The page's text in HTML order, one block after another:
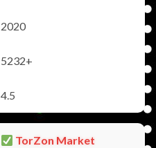
2020
5232+
4.5
TorZon Market